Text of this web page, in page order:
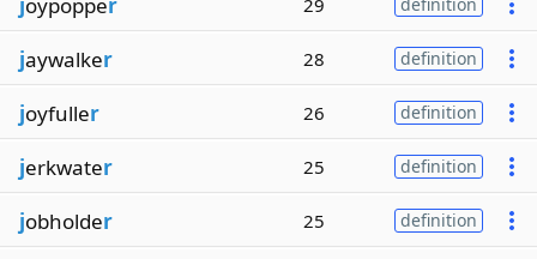
29
jaywalker 28 definition
joyfuller 26 definition
jerkwater 25 definition
jobholder 25 definition